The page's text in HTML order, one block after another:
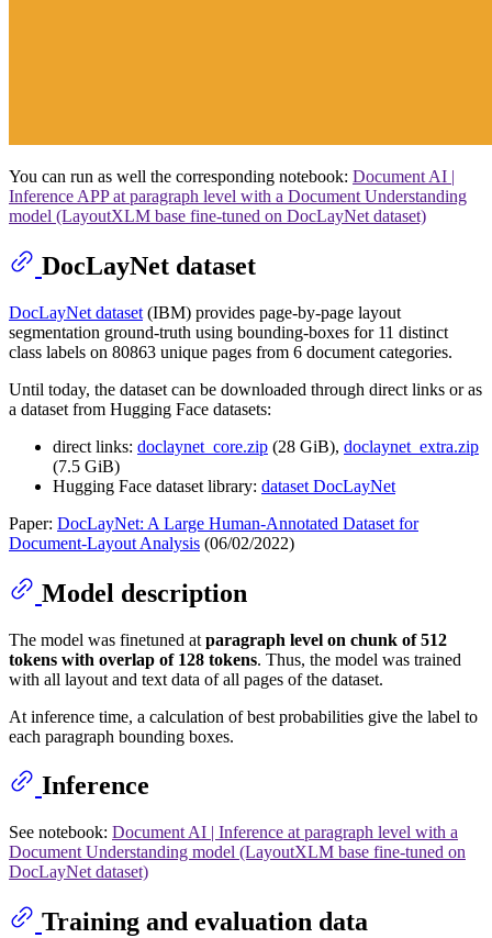
You can run as well the corresponding notebook: Document AI |
Inference APP at paragraph level with a Document Understanding
model (LayoutXLM base fine-tuned on DocLayNet dataset)
DocLayNet dataset
DocLayNet dataset (IBM) provides page-by-page layout
segmentation ground-truth using bounding-boxes for 11 distinct
class labels on 80863 unique pages from 6 document categories.
Until today, the dataset can be downloaded through direct links or as
a dataset from Hugging Face datasets:
direct links: doclaynet_core.zip (28 GiB), doclaynet_extra.zip
(7.5 GiB)
Hugging Face dataset library: dataset DocLayNet
Paper: DocLayNet: A Large Human-Annotated Dataset for
Document-Layout Analysis (06/02/2022)
Model description
The model was finetuned at paragraph level on chunk of 512
tokens with overlap of 128 tokens. Thus, the model was trained
with all layout and text data of all pages of the dataset.
At inference time, a calculation of best probabilities give the label to
each paragraph bounding boxes.
Inference
See notebook: Document AI | Inference at paragraph level with a
Document Understanding model (LayoutXLM base fine-tuned on
DocLayNet dataset)
Training and evaluation data